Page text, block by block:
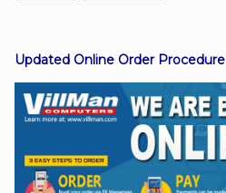
Viber
Instagram
Updated Online Order Procedure